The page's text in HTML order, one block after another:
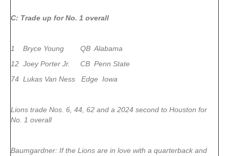
C: Trade up for No. 1 overall
1 Bryce Young QB Alabama
12 Joey Porter Jr. CB Penn State
74 Lukas Van Ness Edge Iowa
Lions trade Nos. 6, 44, 62 and a 2024 second to Houston for
No. 1 overall
Baumgardner: If the Lions are in love with a quarterback and